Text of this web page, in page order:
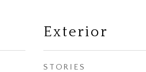
Exterior
STORIES